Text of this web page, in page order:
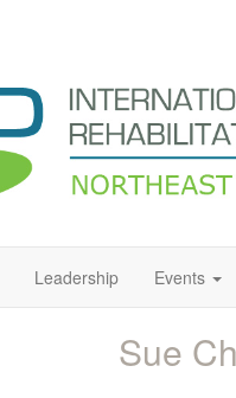
Leadership Events
Sue